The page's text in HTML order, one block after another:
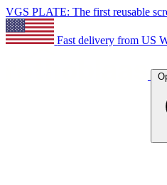
VGS PLATE: The first reusable
Fast delivery from US